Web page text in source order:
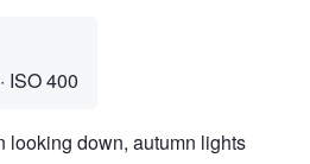
· ISO 400
looking down, autumn lights